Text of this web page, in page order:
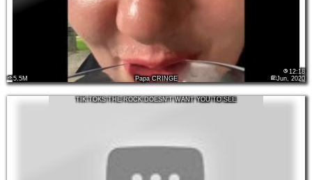
Papa CRINGE
12:18
Jun, 2020
5.5M
TIK TOKS THE ROCK DOESN'T WANT YOU TO SEE